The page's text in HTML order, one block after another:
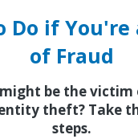
Do if You're
of Fraud
be the
theft? Take
steps.